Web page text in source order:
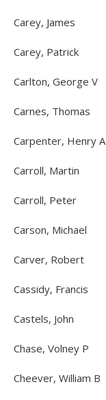
Carey, James
Carey, Patrick
Carlton, George V
Carnes, Thomas
Carpenter, Henry A
Carroll, Martin
Carroll, Peter
Carson, Michael
Carver, Robert
Cassidy, Francis
Castels, John
Chase, Volney P
Cheever, William B